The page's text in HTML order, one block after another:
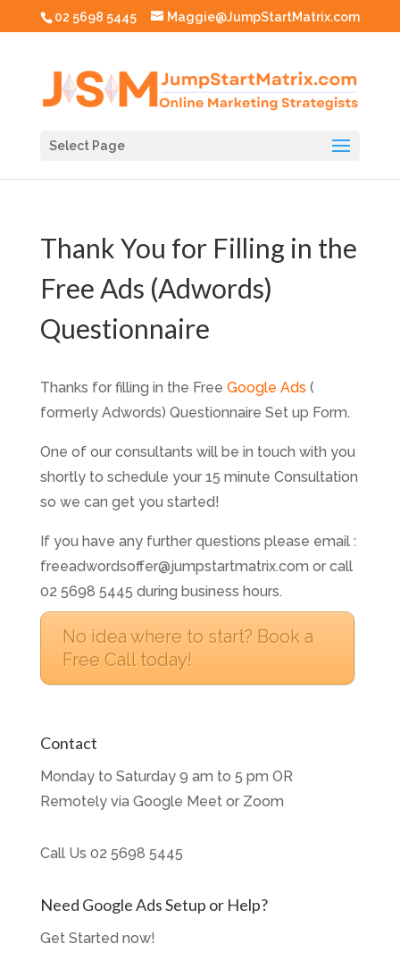
02 5698 5445 Maggie@JumpStartMatrix.com
Select Page
Thank You for Filling in the
Free Ads (Adwords)
Questionnaire
Thanks for filling in the Free Google Ads (
formerly Adwords) Questionnaire Set up Form.
One of our consultants will be in touch with you
shortly to schedule your 15 minute Consultation
so we can get you started!
If you have any further questions please email :
freeadwordsoffer@jumpstartmatrix.com or call
02 5698 5445 during business hours.
No idea where to start? Book a
Free Call today!
Contact
Monday to Saturday 9 am to 5 pm OR
Remotely via Google Meet or Zoom
Call Us 02 5698 5445
Need Google Ads Setup or Help?
Get Started now!